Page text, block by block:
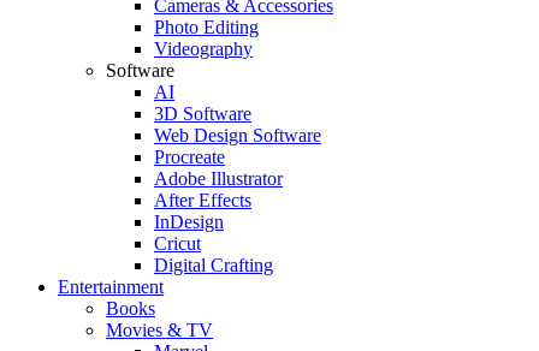
Cameras & Accessories
Photo Editing
Videography
Software
AI
3D Software
Web Design Software
Procreate
Adobe Illustrator
After Effects
InDesign
Cricut
Digital Crafting
Entertainment
Books
Movies & TV